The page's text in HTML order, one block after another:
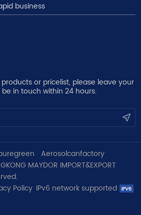
business
or pricelist, please leave your
in touch within 24 hours.
Aerosolcanfactory
MAYDOR IMPORT&EXPORT
Policy IPv6 network supported